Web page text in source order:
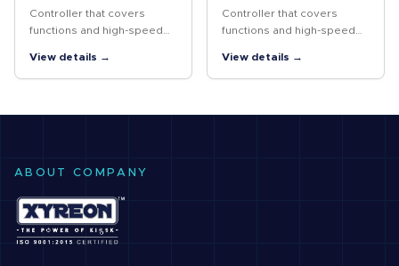
Controller that covers
functions and high-speed
machine control and safety,
reliability and maintainability
View details →
Controller that covers
functions and high-speed
machine control and safety,
reliability and maintainability
View details →
ABOUT COMPANY